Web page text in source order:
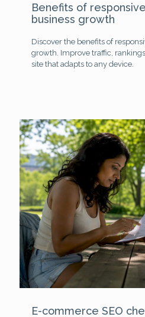
Benefits of
business growth
Discover the benefits of
growth. Improve traffic,
site that adapts to any device.
E-commerce SEO